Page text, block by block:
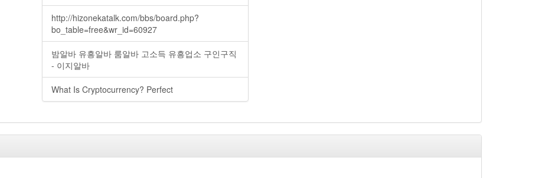
http://hizonekatalk.com/bbs/board.php?
bo_table=free&wr_id=60927
밤알바 유흥알바 룸알바 고소득 유흥업소 구인구직
- 이지알바
What Is Cryptocurrency? Perfect